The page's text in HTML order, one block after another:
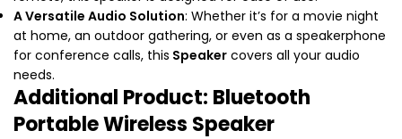
A Versatile Audio Solution: Whether it’s for a movie night
at home, an outdoor gathering, or even as a speakerphone
for conference calls, this Speaker covers all your audio
needs.
Additional Product: Bluetooth
Portable Wireless Speaker